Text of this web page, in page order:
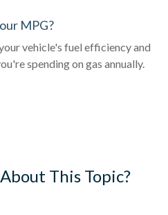
MPG?
vehicle's fuel efficiency and
spending on gas annually.
This Topic?